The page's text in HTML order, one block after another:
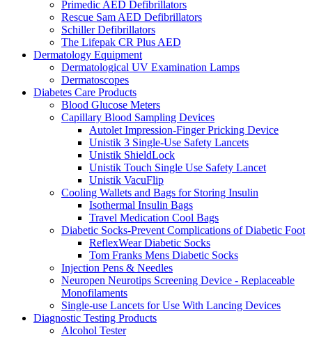
Primedic AED Defibrillators
Rescue Sam AED Defibrillators
Schiller Defibrillators
The Lifepak CR Plus AED
Dermatology Equipment
Dermatological UV Examination Lamps
Dermatoscopes
Diabetes Care Products
Blood Glucose Meters
Capillary Blood Sampling Devices
Autolet Impression-Finger Pricking Device
Unistik 3 Single-Use Safety Lancets
Unistik ShieldLock
Unistik Touch Single Use Safety Lancet
Unistik VacuFlip
Cooling Wallets and Bags for Storing Insulin
Isothermal Insulin Bags
Travel Medication Cool Bags
Diabetic Socks-Prevent Complications of Diabetic Foot
ReflexWear Diabetic Socks
Tom Franks Mens Diabetic Socks
Injection Pens & Needles
Neuropen Neurotips Screening Device - Replaceable
Monofilaments
Single-use Lancets for Use With Lancing Devices
Diagnostic Testing Products
Alcohol Tester